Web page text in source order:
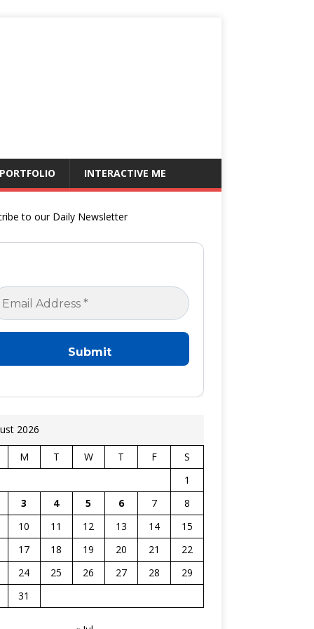
INTERACTIVE ME
to our Daily Newsletter
2026
M T W T F
S
1
3 4 5 6 7
8
10 11 12 13 14
15
17 18 19 20 21
22
24 25 26 27 28
29
31